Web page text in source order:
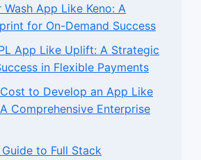
App Like Keno: A
for On-Demand Success
App Like Uplift: A Strategic
in Flexible Payments
to Develop an App Like
Comprehensive Enterprise
to Full Stack